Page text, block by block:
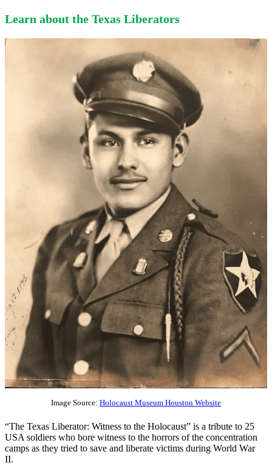
Learn about the Texas Liberators
Image Source: Holocaust Museum Houston Website
“The Texas Liberator: Witness to the Holocaust” is a tribute to 25
USA soldiers who bore witness to the horrors of the concentration
camps as they tried to save and liberate victims during World War
II.